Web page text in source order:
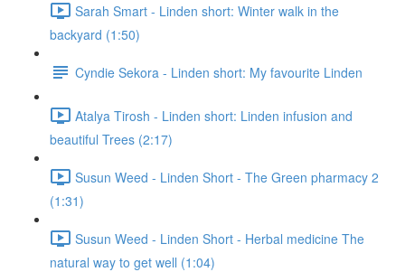
Sarah Smart - Linden short: Winter walk in the
backyard (1:50)
Cyndie Sekora - Linden short: My favourite Linden
Atalya Tirosh - Linden short: Linden infusion and
beautiful Trees (2:17)
Susun Weed - Linden Short - The Green pharmacy 2
(1:31)
Susun Weed - Linden Short - Herbal medicine The
natural way to get well (1:04)